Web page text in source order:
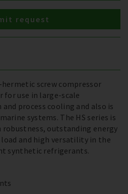
screw compressor
use in large-scale
process cooling and also is
systems. The HS series is
outstanding energy
and high versatility in the
synthetic refrigerants.
request